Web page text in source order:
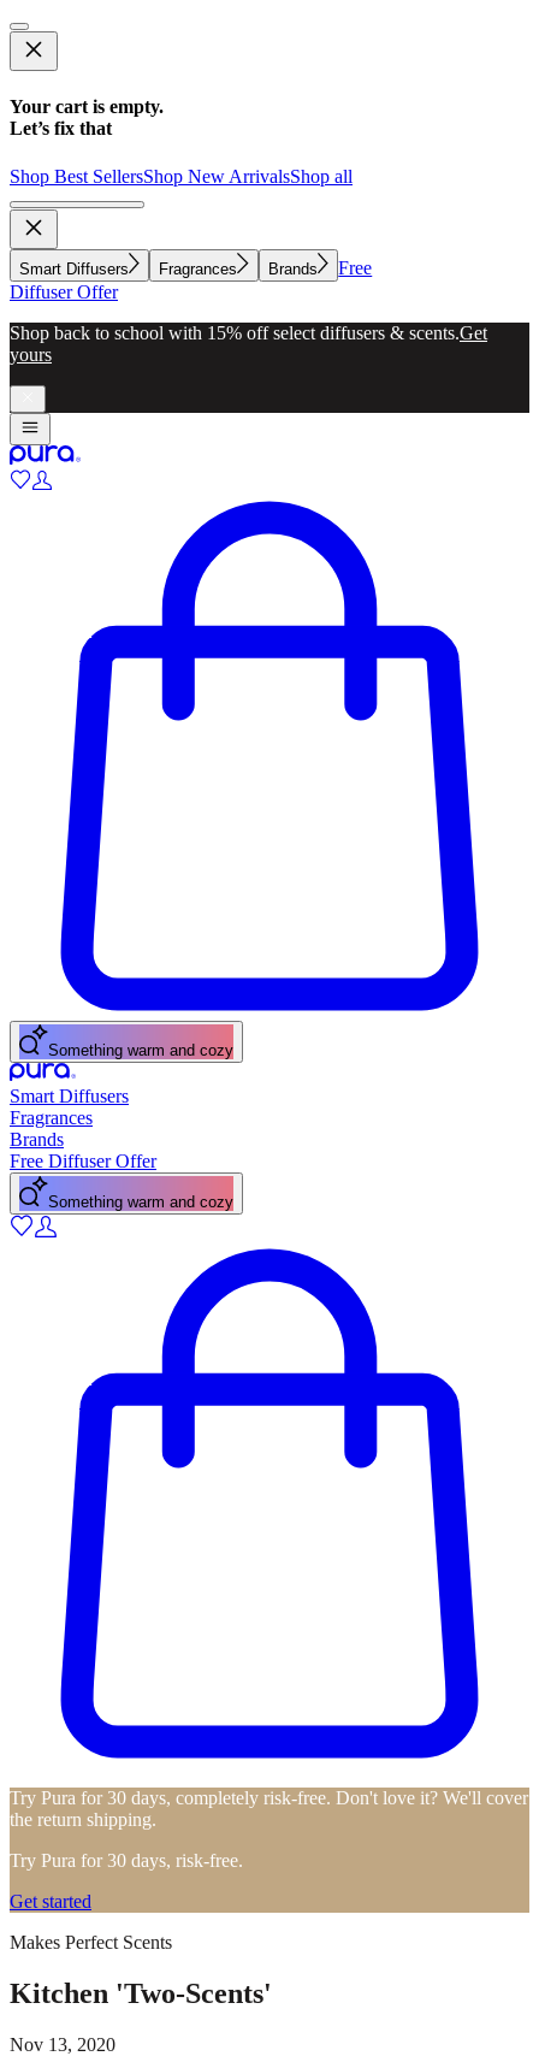
Your cart is empty.
Let’s fix that
Shop Best SellersShop New ArrivalsShop all
Smart Diffusers Fragrances Brands
Free
Diffuser Offer
Shop back to school with 15% off select diffusers & scents.Get
yours
Something warm and cozy
Smart Diffusers
Fragrances
Brands
Free Diffuser Offer
Something warm and cozy
Try Pura for 30 days, completely risk-free. Don't love it? We'll cover
the return shipping.
Try Pura for 30 days, risk-free.
Get started
Makes Perfect Scents
Kitchen 'Two-Scents'
Nov 13, 2020